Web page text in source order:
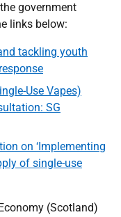
government
links below:
tackling youth
Use Vapes)
SG
on ‘Implementing
of single-use
(Scotland)